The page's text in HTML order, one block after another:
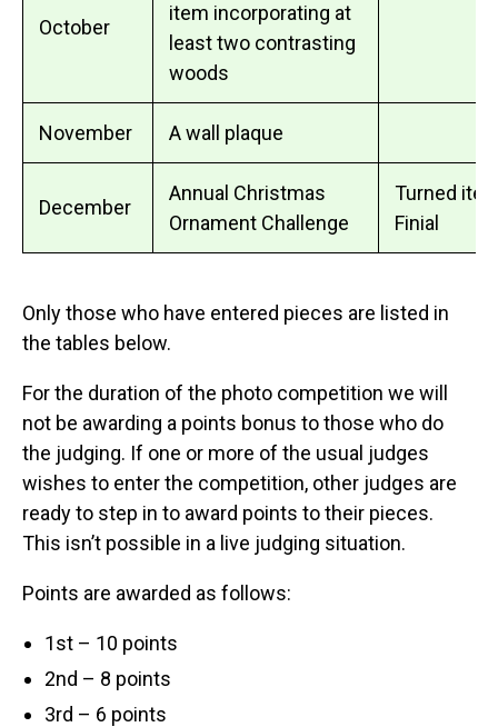
October
item incorporating at
least two contrasting
woods
November A wall plaque
December
Annual Christmas
Ornament Challenge
Turned
Finial
Only those who have entered pieces are listed in
the tables below.
For the duration of the photo competition we will
not be awarding a points bonus to those who do
the judging. If one or more of the usual judges
wishes to enter the competition, other judges are
ready to step in to award points to their pieces.
This isn’t possible in a live judging situation.
Points are awarded as follows:
1st – 10 points
2nd – 8 points
3rd – 6 points